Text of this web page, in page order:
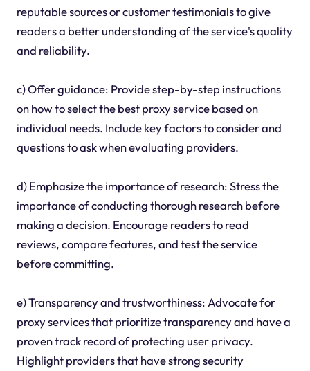
reputable sources or customer testimonials to give
readers a better understanding of the service's quality
and reliability.
c) Offer guidance: Provide step-by-step instructions
on how to select the best proxy service based on
individual needs. Include key factors to consider and
questions to ask when evaluating providers.
d) Emphasize the importance of research: Stress the
importance of conducting thorough research before
making a decision. Encourage readers to read
reviews, compare features, and test the service
before committing.
e) Transparency and trustworthiness: Advocate for
proxy services that prioritize transparency and have a
proven track record of protecting user privacy.
Highlight providers that have strong security